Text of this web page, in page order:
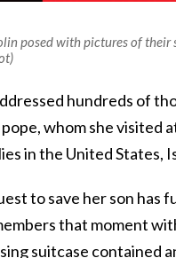
posed with pictures of
hundreds of
whom she visited
in the United States,
to save her son has
that moment
suitcase contained